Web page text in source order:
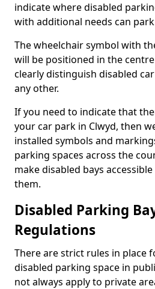
indicate where disabled
with additional needs can
The wheelchair symbol with
will be positioned in the
clearly distinguish disabled
any other.
If you need to indicate that
your car park in Clwyd, then
installed symbols and
parking spaces across the
make disabled bays
them.
Disabled Parking
Regulations
There are strict rules in place
disabled parking space in
not always apply to private